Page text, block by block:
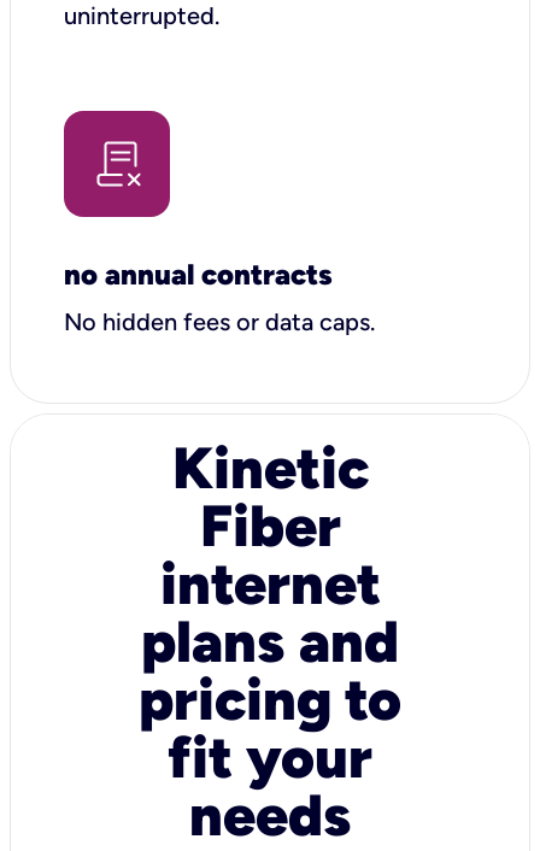
uninterrupted.
no annual contracts
No hidden fees or data caps.
Kinetic
Fiber
internet
plans and
pricing to
fit your
needs